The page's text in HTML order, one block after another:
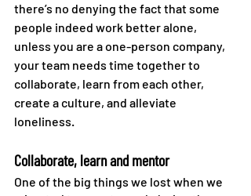
there’s no denying the fact that some
people indeed work better alone,
unless you are a one-person company,
your team needs time together to
collaborate, learn from each other,
create a culture, and alleviate
loneliness.
Collaborate, learn and mentor
One of the big things we lost when we